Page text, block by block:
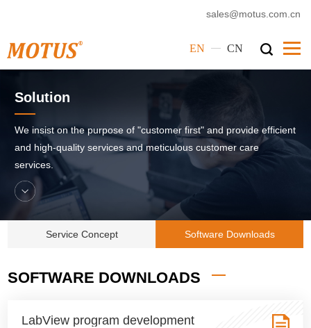
sales@motus.com.cn
EN — CN
Products
Service
Solution
We insist on the purpose of "customer first" and provide efficient
and high-quality services and meticulous customer care
services.
Service Concept Software Downloads
SOFTWARE DOWNLOADS
LabView program development